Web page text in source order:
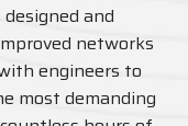
and
networks
engineers to
most demanding